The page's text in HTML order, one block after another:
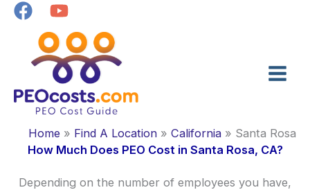
Skip
content
Home Find A Location California
Santa Rosa
How Much Does PEO Cost in Santa Rosa, CA?
Depending on the number of employees you have,